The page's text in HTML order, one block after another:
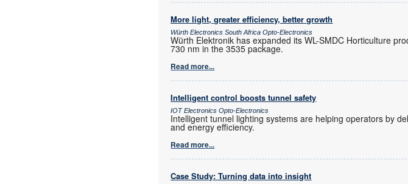
More light, greater efficiency, better growth
Würth Electronics South Africa Opto-Electronics
Würth Elektronik has expanded its WL-SMDC Horticulture
730 nm in the 3535 package.
Read more...
Intelligent control boosts tunnel safety
IOT Electronics Opto-Electronics
Intelligent tunnel lighting systems are helping operators by
and energy efficiency.
Read more...
Case Study: Turning data into insight